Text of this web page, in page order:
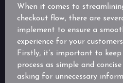
When it comes to
checkout flow, there are
implement to ensure a
experience for your
Firstly, it’s important to keep
process as simple and
asking for unnecessary